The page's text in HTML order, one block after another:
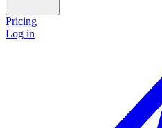
Pricing
Log in